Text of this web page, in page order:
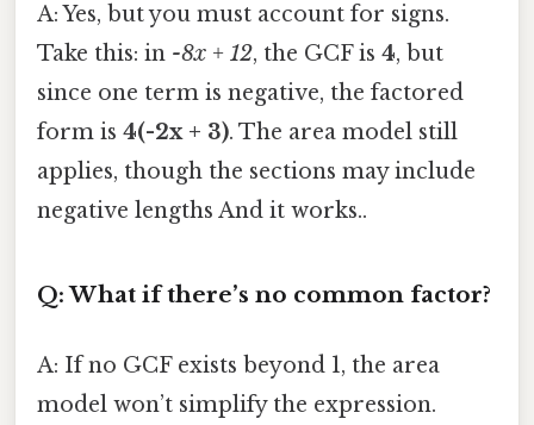
A: Yes, but you must account for signs.
Take this: in -8x + 12, the GCF is 4, but
since one term is negative, the factored
form is 4(-2x + 3). The area model still
applies, though the sections may include
negative lengths And it works..
Q: What if there’s no common factor?
A: If no GCF exists beyond 1, the area
model won’t simplify the expression.